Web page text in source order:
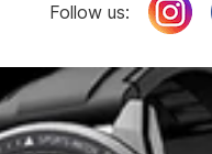
Follow us: